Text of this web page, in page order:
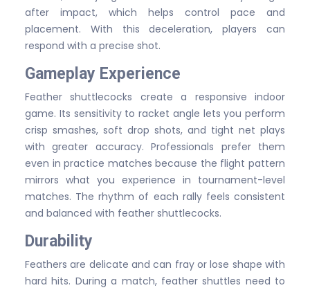
after impact, which helps control pace and
placement. With this deceleration, players can
respond with a precise shot.
Gameplay Experience
Feather shuttlecocks create a responsive indoor
game. Its sensitivity to racket angle lets you perform
crisp smashes, soft drop shots, and tight net plays
with greater accuracy. Professionals prefer them
even in practice matches because the flight pattern
mirrors what you experience in tournament-level
matches. The rhythm of each rally feels consistent
and balanced with feather shuttlecocks.
Durability
Feathers are delicate and can fray or lose shape with
hard hits. During a match, feather shuttles need to